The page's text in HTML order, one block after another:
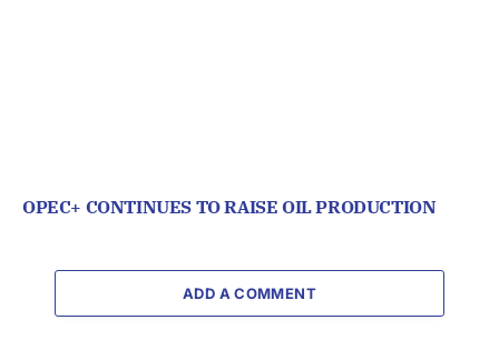
OPEC+ CONTINUES TO RAISE OIL PRODUCTION
ADD A COMMENT